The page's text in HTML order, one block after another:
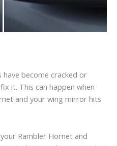
become cracked or
it. This can happen when
and your wing mirror hits
Rambler Hornet and